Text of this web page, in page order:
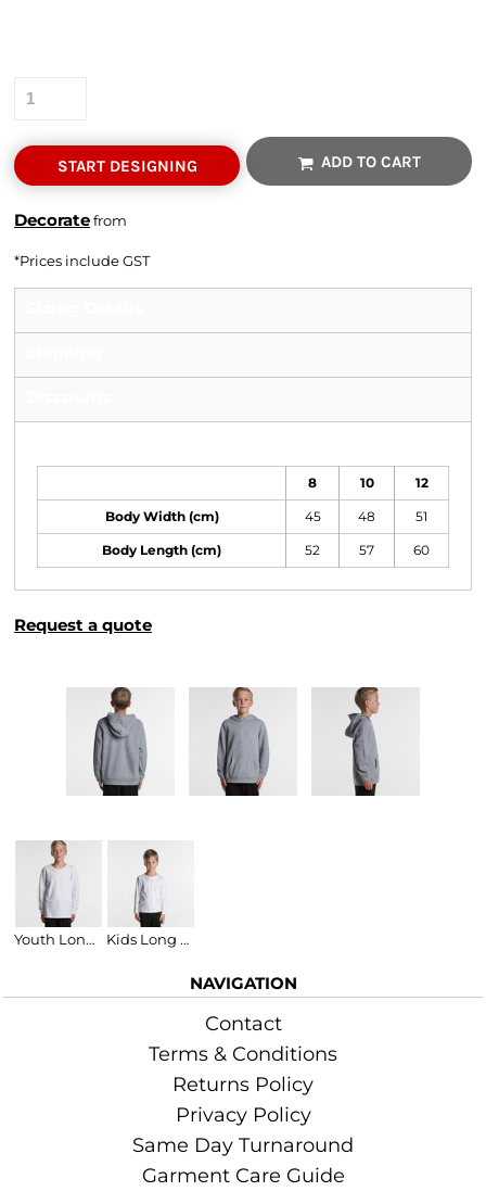
START DESIGNING ADD TO CART
Decoratefrom
*Prices include GST
8 10 12
Body Width (cm) 45 48 51
Body Length (cm) 52 57 60
Request a quote
Youth Long Sleeve T-Shirt Kids Long Sleeve Tee
NAVIGATION
Contact
Terms & Conditions
Returns Policy
Privacy Policy
Same Day Turnaround
Garment Care Guide